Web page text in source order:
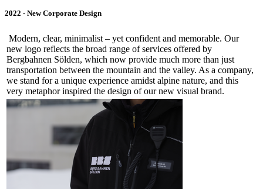
2022 - New Corporate Design
Modern, clear, minimalist – yet confident and memorable. Our
new logo reflects the broad range of services offered by
Bergbahnen Sölden, which now provide much more than just
transportation between the mountain and the valley. As a company,
we stand for a unique experience amidst alpine nature, and this
very metaphor inspired the design of our new visual brand.